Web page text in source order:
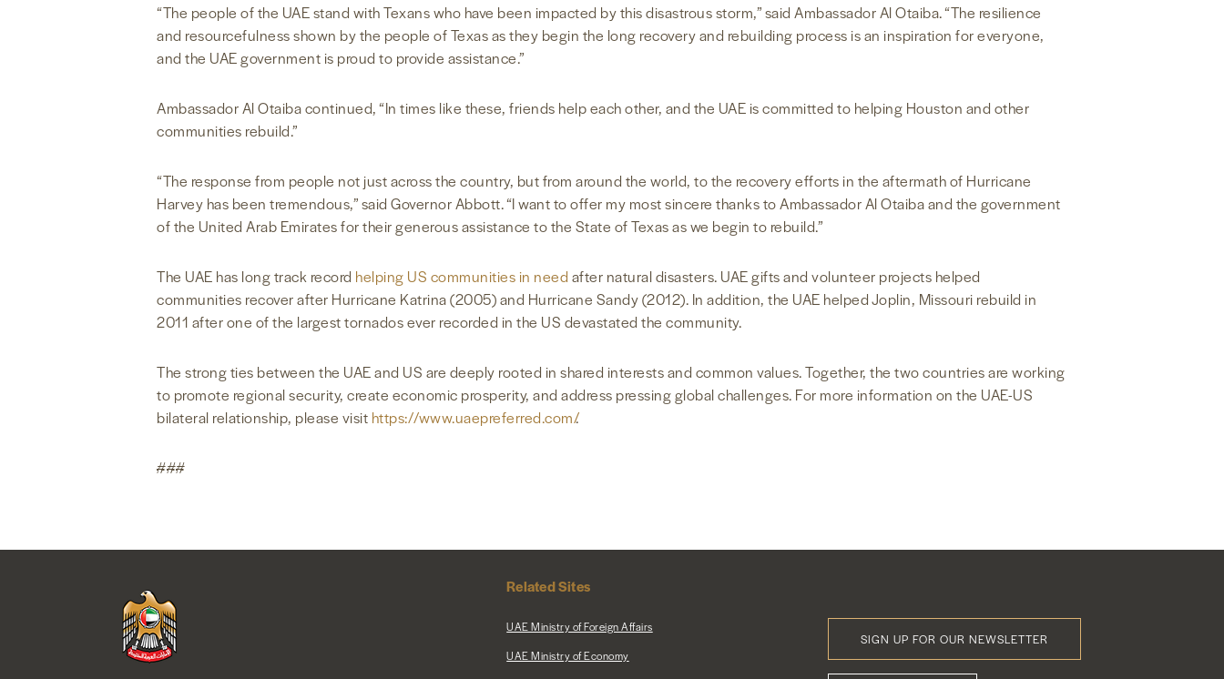
“The people of the UAE stand with Texans who have been impacted by this disastrous storm,” said Ambassador Al Otaiba. “The resilience
and resourcefulness shown by the people of Texas as they begin the long recovery and rebuilding process is an inspiration for everyone,
and the UAE government is proud to provide assistance.”
Ambassador Al Otaiba continued, “In times like these, friends help each other, and the UAE is committed to helping Houston and other
communities rebuild.”
“The response from people not just across the country, but from around the world, to the recovery efforts in the aftermath of Hurricane
Harvey has been tremendous,” said Governor Abbott. “I want to offer my most sincere thanks to Ambassador Al Otaiba and the government
of the United Arab Emirates for their generous assistance to the State of Texas as we begin to rebuild.”
The UAE has long track record helping US communities in need after natural disasters. UAE gifts and volunteer projects helped
communities recover after Hurricane Katrina (2005) and Hurricane Sandy (2012). In addition, the UAE helped Joplin, Missouri rebuild in
2011 after one of the largest tornados ever recorded in the US devastated the community.
The strong ties between the UAE and US are deeply rooted in shared interests and common values. Together, the two countries are working
to promote regional security, create economic prosperity, and address pressing global challenges. For more information on the UAE-US
bilateral relationship, please visit https://www.uaepreferred.com/.
###
Related Sites
UAE Ministry of Foreign Affairs
UAE Ministry of Economy
SIGN UP FOR OUR NEWSLETTER